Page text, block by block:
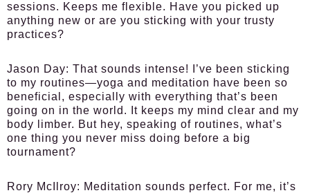
sessions. Keeps me flexible. Have you picked up
anything new or are you sticking with your trusty
practices?
Jason Day: That sounds intense! I’ve been sticking
to my routines—yoga and meditation have been so
beneficial, especially with everything that’s been
going on in the world. It keeps my mind clear and my
body limber. But hey, speaking of routines, what’s
one thing you never miss doing before a big
tournament?
Rory McIlroy: Meditation sounds perfect. For me, it’s